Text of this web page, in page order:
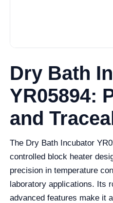
Dry Bath
YR05894:
and
The Dry Bath Incubator
controlled block heater
precision in temperature
laboratory applications. Its
advanced features make it